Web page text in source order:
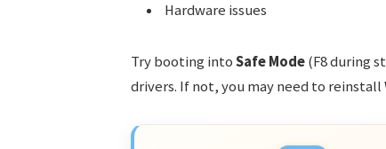
Hardware issues
Try booting intoSafe Mode(F8 during
drivers. If not, you may need to reinstall